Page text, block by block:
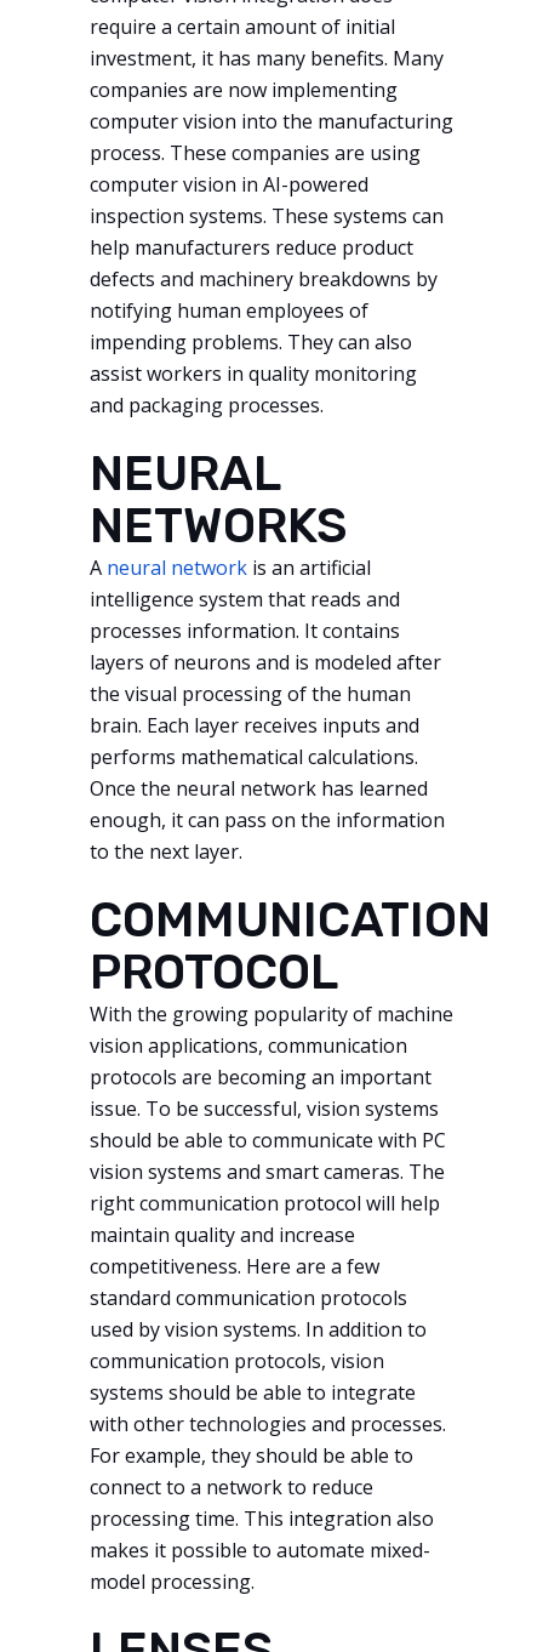
require a certain amount of initial
investment, it has many benefits. Many
companies are now implementing
computer vision into the manufacturing
process. These companies are using
computer vision in AI-powered
inspection systems. These systems can
help manufacturers reduce product
defects and machinery breakdowns by
notifying human employees of
impending problems. They can also
assist workers in quality monitoring
and packaging processes.
NEURAL
NETWORKS
A neural network is an artificial
intelligence system that reads and
processes information. It contains
layers of neurons and is modeled after
the visual processing of the human
brain. Each layer receives inputs and
performs mathematical calculations.
Once the neural network has learned
enough, it can pass on the information
to the next layer.
COMMUNICATION
PROTOCOL
With the growing popularity of machine
vision applications, communication
protocols are becoming an important
issue. To be successful, vision systems
should be able to communicate with PC
vision systems and smart cameras. The
right communication protocol will help
maintain quality and increase
competitiveness. Here are a few
standard communication protocols
used by vision systems. In addition to
communication protocols, vision
systems should be able to integrate
with other technologies and processes.
For example, they should be able to
connect to a network to reduce
processing time. This integration also
makes it possible to automate mixed-
model processing.